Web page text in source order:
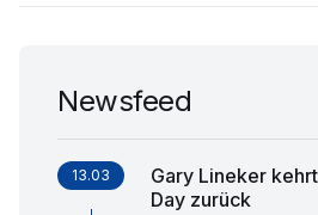
Newsfeed
13.03
Gary Lineker
Day zurück